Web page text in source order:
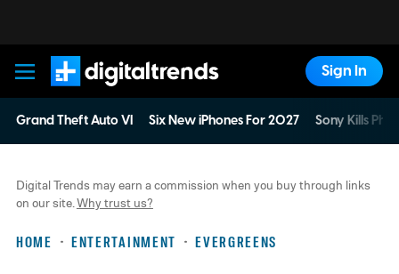
Digital Trends
Sign In
Grand Theft Auto VI Six New iPhones For 2027 Sony Kills
HOME ENTERTAINMENT EVERGREENS
Digital Trends may earn a commission when you buy through links
on our site. Why trust us?